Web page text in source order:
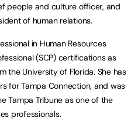
people and culture officer, and
of human relations.
in Human Resources
(SCP) certifications as
the University of Florida. She has
for Tampa Connection, and was
Tampa Tribune as one of the
professionals.